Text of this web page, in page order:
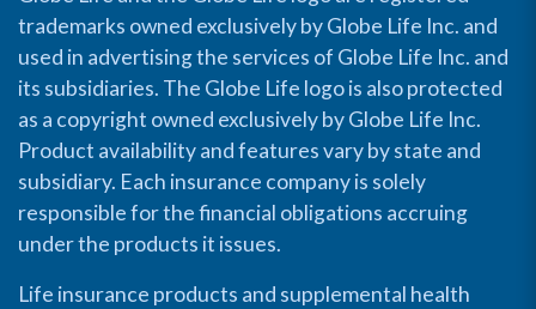
trademarks owned exclusively by Globe Life Inc. and
used in advertising the services of Globe Life Inc. and
its subsidiaries. The Globe Life logo is also protected
as a copyright owned exclusively by Globe Life Inc.
Product availability and features vary by state and
subsidiary. Each insurance company is solely
responsible for the financial obligations accruing
under the products it issues.
Life insurance products and supplemental health